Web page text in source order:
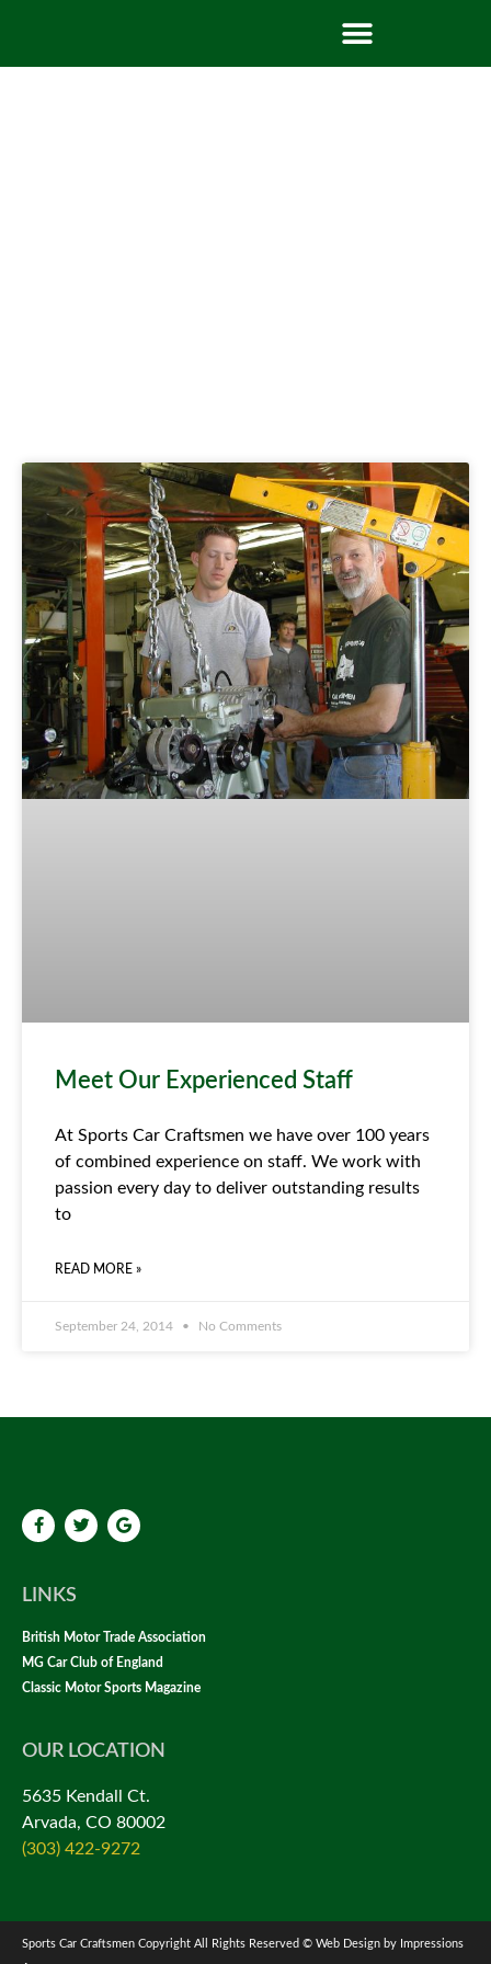
Meet Our Experienced Staff
At Sports Car Craftsmen we have over 100 years
of combined experience on staff. We work with
passion every day to deliver outstanding results
to
READ MORE »
September 24, 2014 No Comments
LINKS
British Motor Trade Association
MG Car Club of England
Classic Motor Sports Magazine
OUR LOCATION
5635 Kendall Ct.
Arvada, CO 80002
(303) 422-9272
Sports Car Craftsmen Copyright All Rights Reserved © Web Design by Impressions